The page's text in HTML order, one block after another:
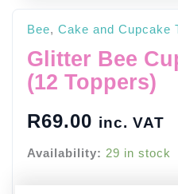
Bee, Cake and Cupcake
Glitter Bee
(12 Toppers)
R69.00 inc. VAT
Availability: 29 in stock